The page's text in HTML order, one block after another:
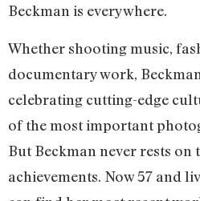
Beckman is everywhere.
Whether shooting music,
documentary work,
celebrating cutting-edge
of the most important
But Beckman never rests on
achievements. Now 57 and